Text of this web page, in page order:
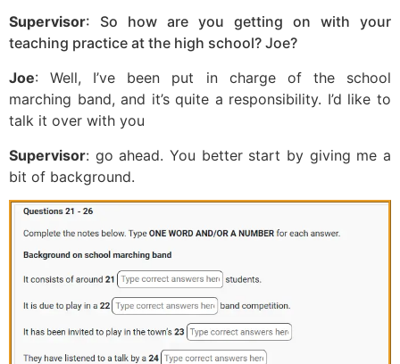
Supervisor: So how are you getting on with your
teaching practice at the high school? Joe?
Joe: Well, I’ve been put in charge of the school
marching band, and it’s quite a responsibility. I’d like to
talk it over with you
Supervisor: go ahead. You better start by giving me a
bit of background.